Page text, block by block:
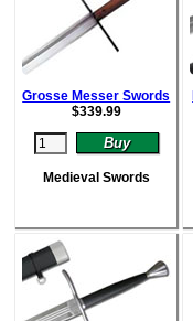
Grosse Messer Swords
$339.99
Medieval Swords